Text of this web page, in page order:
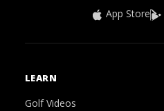
App Store
LEARN
Golf Videos